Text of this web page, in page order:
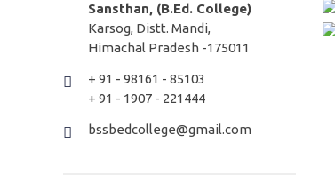
Sansthan, (B.Ed. College)
Karsog, Distt. Mandi,
Himachal Pradesh -175011
+ 91 - 98161 - 85103
+ 91 - 1907 - 221444
bssbedcollege@gmail.com